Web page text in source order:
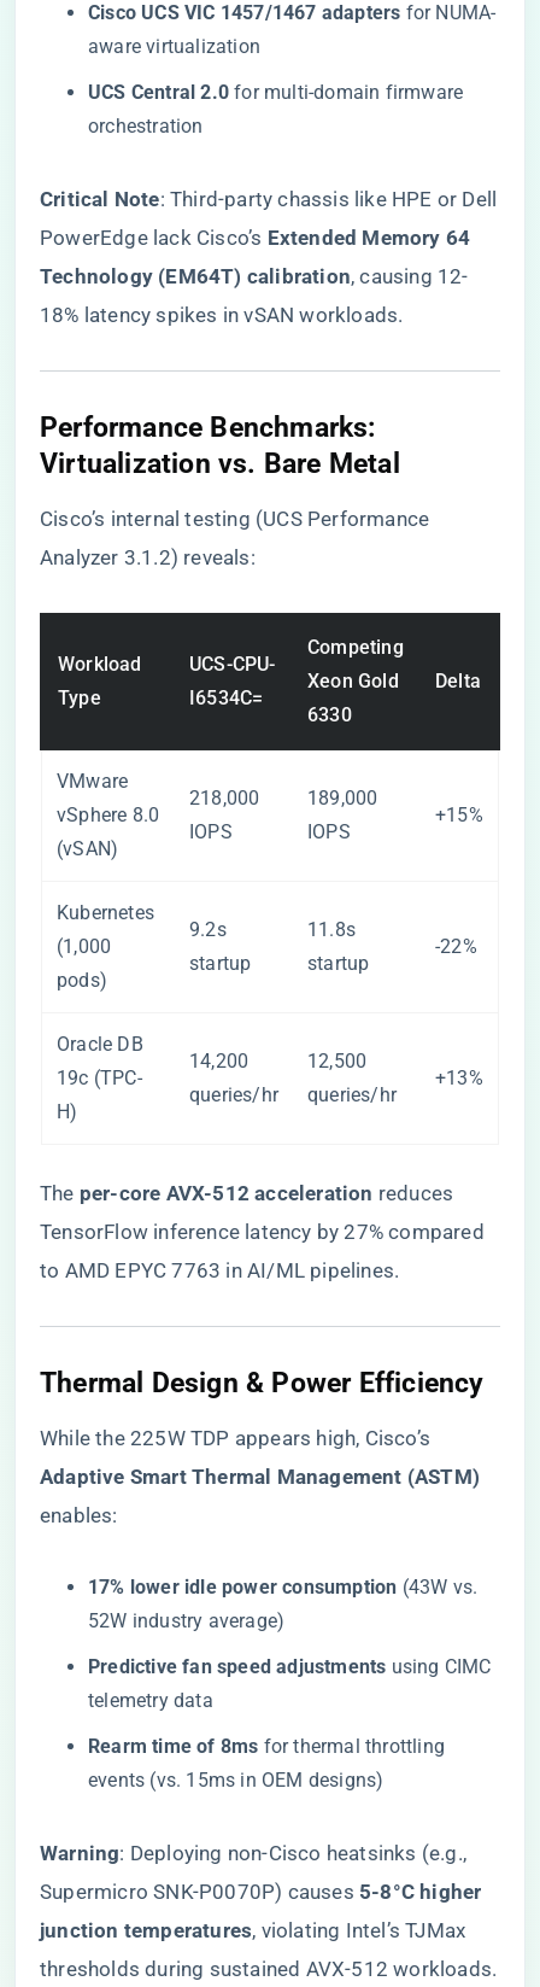
​Cisco UCS VIC 1457/1467 adapters​ ​ for NUMA-
aware virtualization
​UCS Central 2.0​ ​ for multi-domain firmware
orchestration
​Critical Note​​: Third-party chassis like HPE or Dell
PowerEdge lack Cisco’s ​ ​Extended Memory 64
Technology (EM64T) calibration​​, causing 12-
18% latency spikes in vSAN workloads.
Performance Benchmarks:
Virtualization vs. Bare Metal
Cisco’s internal testing (UCS Performance
Analyzer 3.1.2) reveals:
Workload
Type
UCS-CPU-
I6534C=
Competing
Xeon Gold
6330
Delta
VMware
vSphere 8.0
(vSAN)
218,000
IOPS
189,000
IOPS
+15%
Kubernetes
(1,000
pods)
9.2s
startup
11.8s
startup
-22%
Oracle DB
19c (TPC-
H)
14,200
queries/hr
12,500
queries/hr
+13%
The ​ ​per-core AVX-512 acceleration​ ​ reduces
TensorFlow inference latency by 27% compared
to AMD EPYC 7763 in AI/ML pipelines.
Thermal Design & Power Efficiency
While the 225W TDP appears high, Cisco’s ​
Adaptive Smart Thermal Management (ASTM)​
enables:
​17% lower idle power consumption​ ​ (43W vs.
52W industry average)
​Predictive fan speed adjustments​ ​ using CIMC
telemetry data
​Rearm time of 8ms​ ​ for thermal throttling
events (vs. 15ms in OEM designs)
​Warning​​: Deploying non-Cisco heatsinks (e.g.,
Supermicro SNK-P0070P) causes ​ ​5-8°C higher
junction temperatures​​, violating Intel’s TJMax
thresholds during sustained AVX-512 workloads.